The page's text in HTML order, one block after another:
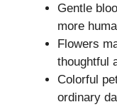
Gentle
more
Flowers
thoughtful
Colorful
ordinary